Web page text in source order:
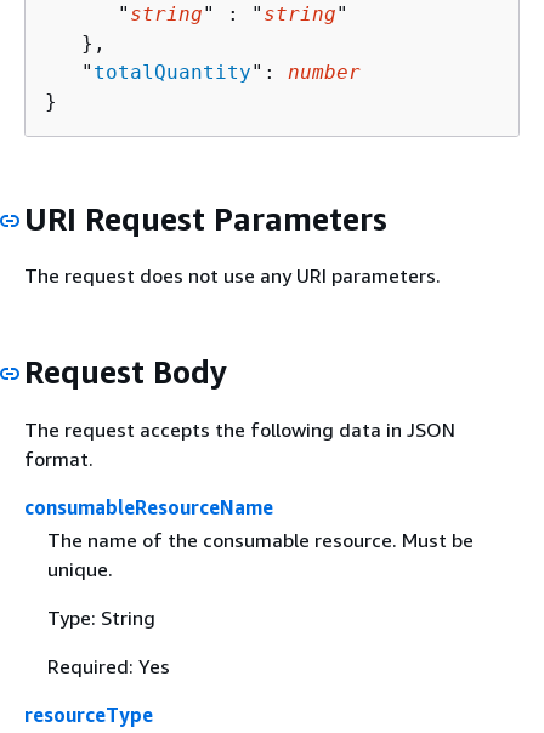
      "
string" : " string"
   },
   "
totalQuantity": number
}
URI Request Parameters
The request does not use any URI parameters.
Request Body
The request accepts the following data in JSON
format.
consumableResourceName
The name of the consumable resource. Must be
unique.
Type: String
Required: Yes
resourceType